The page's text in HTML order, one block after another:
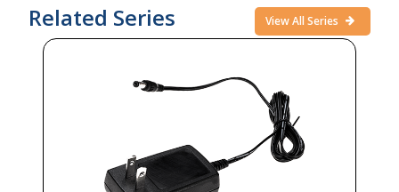
Related Series View All Series